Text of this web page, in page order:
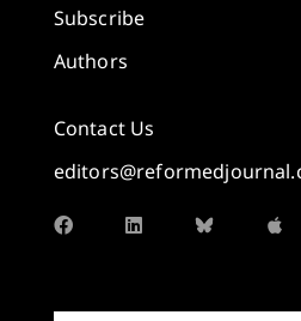
Subscribe
Authors
Contact Us